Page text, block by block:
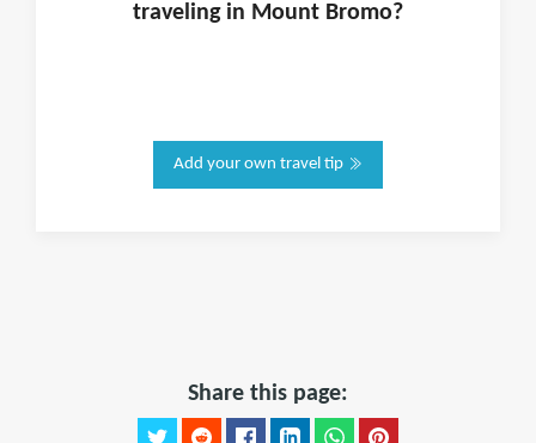
traveling in Mount Bromo?
Add your own travel tip
Share this page: